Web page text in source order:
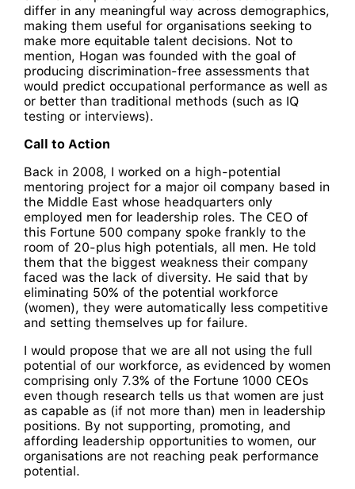
differ in any meaningful way across demographics,
making them useful for organisations seeking to
make more equitable talent decisions. Not to
mention, Hogan was founded with the goal of
producing discrimination-free assessments that
would predict occupational performance as well as
or better than traditional methods (such as IQ
testing or interviews).
Call to Action
Back in 2008, I worked on a high-potential
mentoring project for a major oil company based in
the Middle East whose headquarters only
employed men for leadership roles. The CEO of
this Fortune 500 company spoke frankly to the
room of 20-plus high potentials, all men. He told
them that the biggest weakness their company
faced was the lack of diversity. He said that by
eliminating 50% of the potential workforce
(women), they were automatically less competitive
and setting themselves up for failure.
I would propose that we are all not using the full
potential of our workforce, as evidenced by women
comprising only 7.3% of the Fortune 1000 CEOs
even though research tells us that women are just
as capable as (if not more than) men in leadership
positions. By not supporting, promoting, and
affording leadership opportunities to women, our
organisations are not reaching peak performance
potential.